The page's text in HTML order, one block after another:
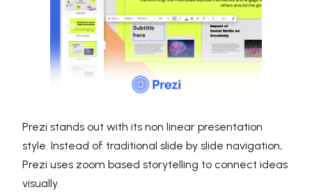
Prezi stands out with its non linear presentation
style. Instead of traditional slide by slide navigation,
Prezi uses zoom based storytelling to connect ideas
visually.